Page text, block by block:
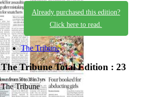
Already purchased this edition?
Click here to read.
The Tribune
The TribuneTotal Edition : 23
The Tribune